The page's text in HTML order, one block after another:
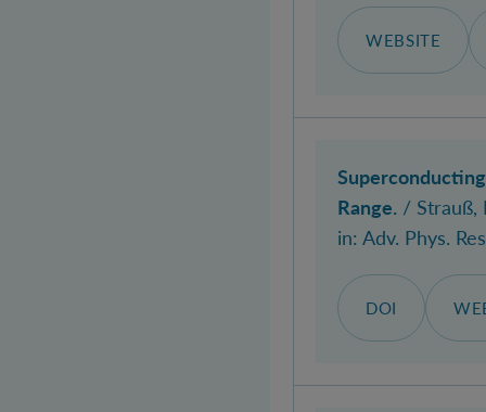
WEBSITE
Range. / Strauß,
in: Adv. Phys.
DOI